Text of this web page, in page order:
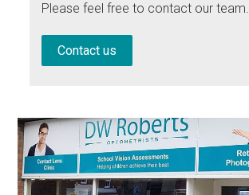
Please feel free to contact our team.
Contact us